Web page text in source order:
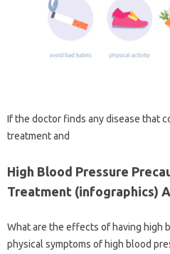
If the doctor finds any disease that
treatment and
High Blood Pressure
Treatment (infographics)
What are the effects of having high
physical symptoms of high blood